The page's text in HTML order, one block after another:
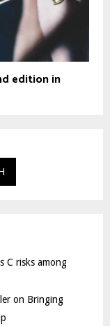
edition in
C risks among
on Bringing